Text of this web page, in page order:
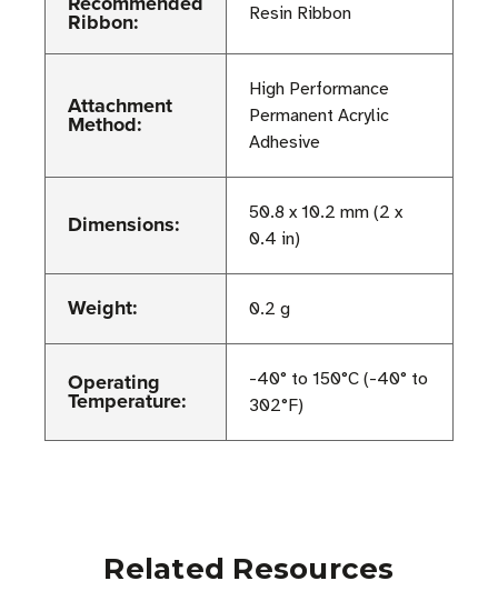
Ribbon: Resin Ribbon
Attachment
Method:
High Performance
Permanent Acrylic
Adhesive
Dimensions:
50.8 x 10.2 mm (2 x
0.4 in)
Weight: 0.2 g
Operating
Temperature:
-40° to 150°C (-40° to
302°F)
Related Resources